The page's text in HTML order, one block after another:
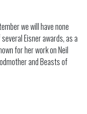
we will have none
Eisner awards, as a
for her work on Neil
and Beasts of
COMICS!